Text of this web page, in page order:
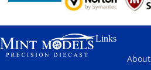
Links
About